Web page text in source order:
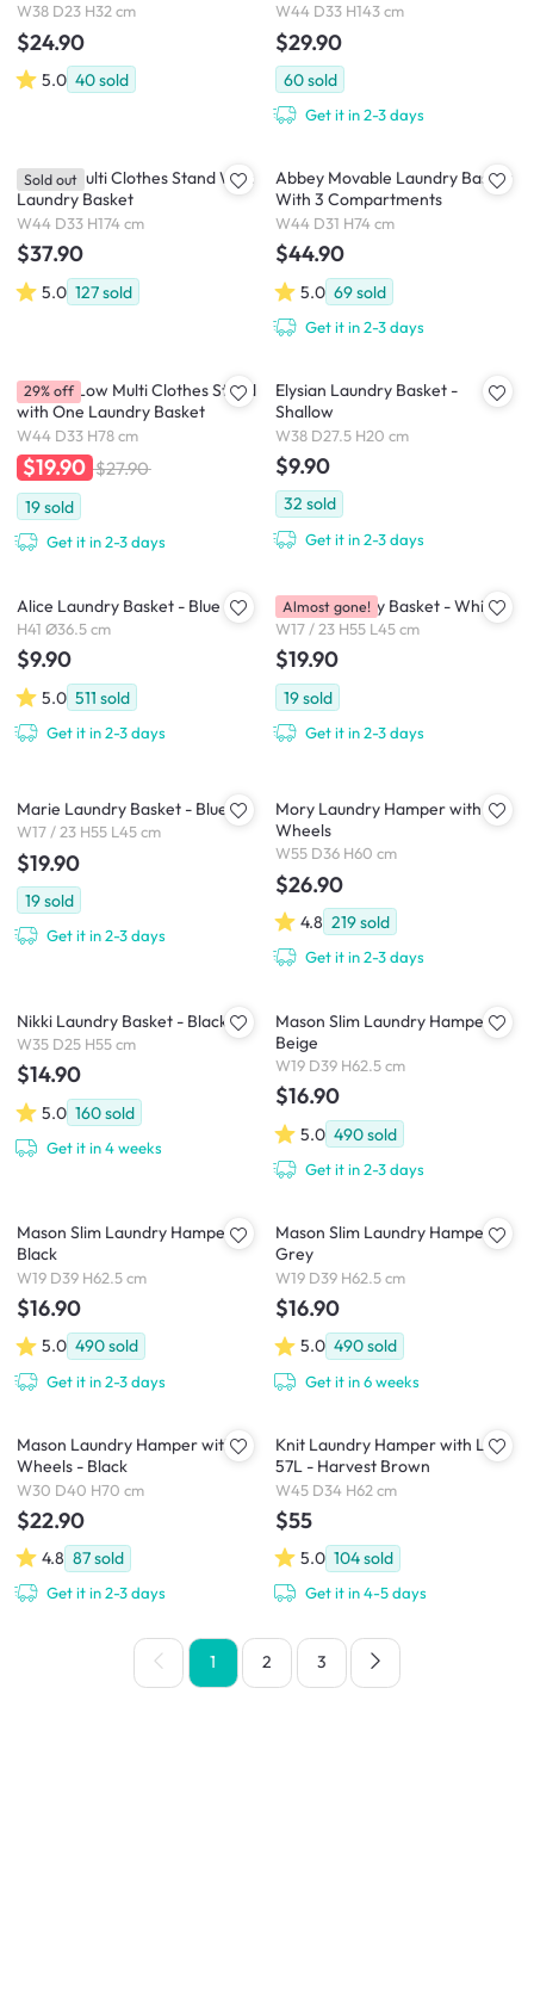
W38 D23 H32 cm
$24.90
5.0 40sold
W44 D33 H143 cm
$29.90
60sold
Get it in 2-3 days
Aarani Multi Clothes Stand With
Laundry Basket
W44 D33 H174 cm
$37.90
5.0 127sold
Sold out
Abbey Movable Laundry Basket
With 3 Compartments
W44 D31 H74 cm
$44.90
5.0 69sold
Get it in 2-3 days
Aamari Low Multi Clothes Stand
with One Laundry Basket
W44 D33 H78 cm
$19.90 $27.90
19sold
Get it in 2-3 days
29% off
Elysian Laundry Basket -
Shallow
W38 D27.5 H20 cm
$9.90
32 sold
Get it in 2-3 days
Alice Laundry Basket - Blue
H41 Ø36.5 cm
$9.90
5.0 511 sold
Get it in 2-3 days
Marie Laundry Basket - White
W17 / 23 H55 L45 cm
$19.90
19sold
Get it in 2-3 days
Almost gone!
Marie Laundry Basket - Blue
W17 / 23 H55 L45 cm
$19.90
19sold
Get it in 2-3 days
Mory Laundry Hamper with
Wheels
W55 D36 H60 cm
$26.90
4.8 219sold
Get it in 2-3 days
Nikki Laundry Basket - Black
W35 D25 H55 cm
$14.90
5.0 160sold
Get it in 4 weeks
Mason Slim Laundry Hamper -
Beige
W19 D39 H62.5 cm
$16.90
5.0 490sold
Get it in 2-3 days
Mason Slim Laundry Hamper -
Black
W19 D39 H62.5 cm
$16.90
5.0 490sold
Get it in 2-3 days
Mason Slim Laundry Hamper -
Grey
W19 D39 H62.5 cm
$16.90
5.0 490sold
Get it in 6 weeks
Mason Laundry Hamper with
Wheels - Black
W30 D40 H70 cm
$22.90
4.8 87sold
Get it in 2-3 days
Knit Laundry Hamper with Lid
57L - Harvest Brown
W45 D34 H62 cm
$55
5.0 104sold
Get it in 4-5 days
1 2 3